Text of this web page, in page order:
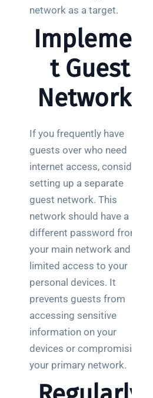
network as a target.
Implemen
t Guest
Networks
If you frequently have
guests over who need
internet access, consider
setting up a separate
guest network. This
network should have a
different password from
your main network and
limited access to your
personal devices. It
prevents guests from
accessing sensitive
information on your
devices or compromising
your primary network.